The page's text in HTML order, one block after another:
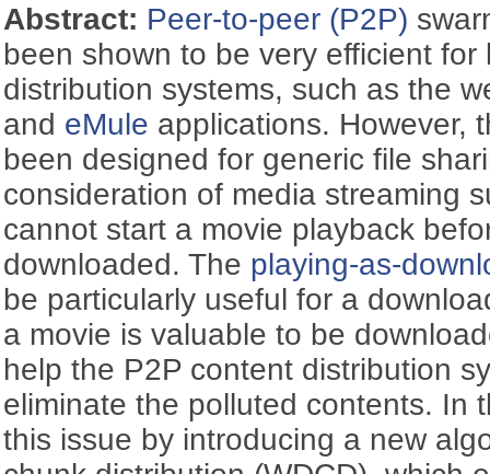
Abstract: Peer-to-peer (P2P)
been shown to be very efficient
distribution systems, such as the
and eMule applications. However,
been designed for generic file
consideration of media streaming
cannot start a movie playback
downloaded. The playing-as-
be particularly useful for a
a movie is valuable to be
help the P2P content distribution
eliminate the polluted contents. In
this issue by introducing a new